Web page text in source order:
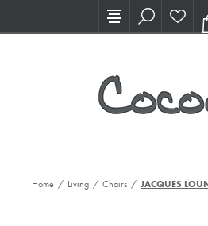
Visit our new
Home / Living / Chairs / JACQUES